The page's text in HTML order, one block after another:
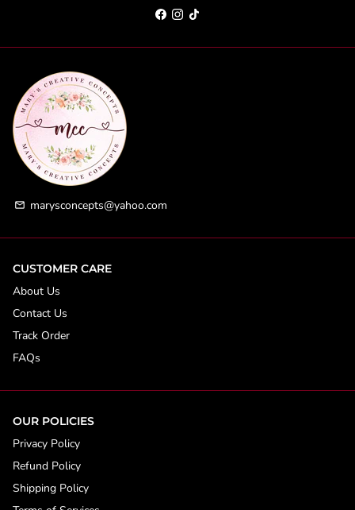
email marysconcepts@yahoo.com
CUSTOMER CARE
About Us
Contact Us
Track Order
FAQs
OUR POLICIES
Privacy Policy
Refund Policy
Shipping Policy